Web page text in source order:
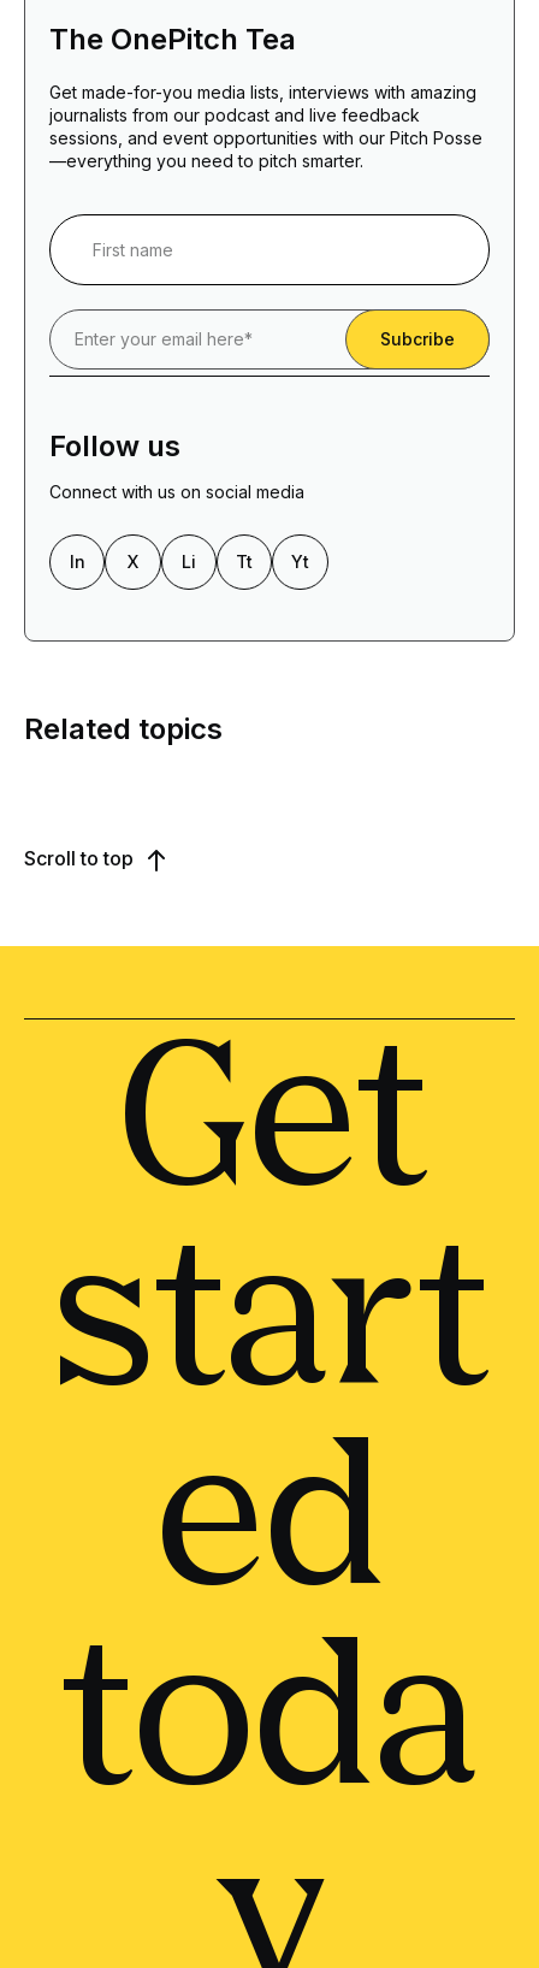
The OnePitch Tea
Get made-for-you media lists, interviews with amazing
journalists from our podcast and live feedback
sessions, and event opportunities with our Pitch Posse
—everything you need to pitch smarter.
Follow us
Connect with us on social media
In X Li Tt Yt
Related topics
Scroll to top
Get
start
ed
toda